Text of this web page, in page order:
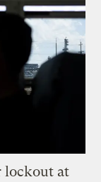
lockout at